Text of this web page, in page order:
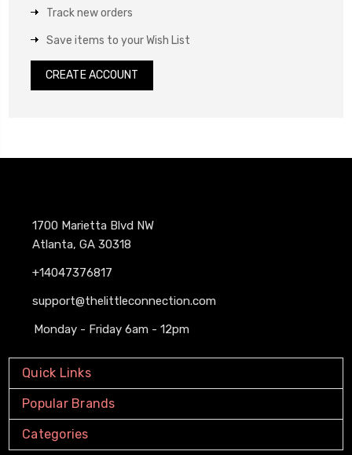
Track new orders
Save items to your Wish List
CREATE ACCOUNT
1700 Marietta Blvd NW
Atlanta, GA 30318
+14047376817
support@thelittleconnection.com
Monday - Friday 6am - 12pm
Quick Links
Popular Brands
Categories